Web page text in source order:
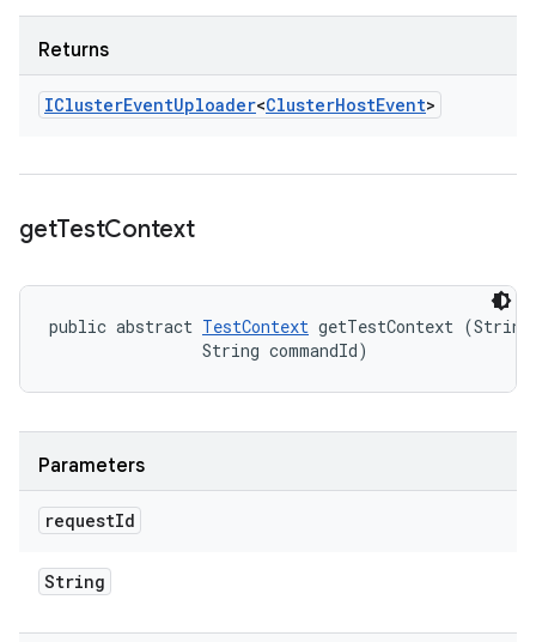
Returns
IClusterEventUploader<ClusterHostEvent>
getTestContext
public abstract TestContext getTestContext
                String commandId)
Parameters
requestId
String